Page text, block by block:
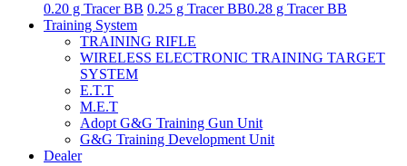
0.20 g Tracer BB 0.25 g Tracer BB0.28 g Tracer BB
Training System
TRAINING RIFLE
WIRELESS ELECTRONIC TRAINING TARGET
SYSTEM
E.T.T
M.E.T
Adopt G&G Training Gun Unit
G&G Training Development Unit
Dealer